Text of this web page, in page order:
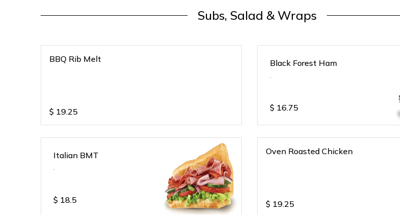
Subs, Salad & Wraps
BBQ Rib Melt
$ 19.25
Black Forest Ham
.
$ 16.75
Italian BMT
.
$ 18.5
Oven Roasted Chicken
$ 19.25